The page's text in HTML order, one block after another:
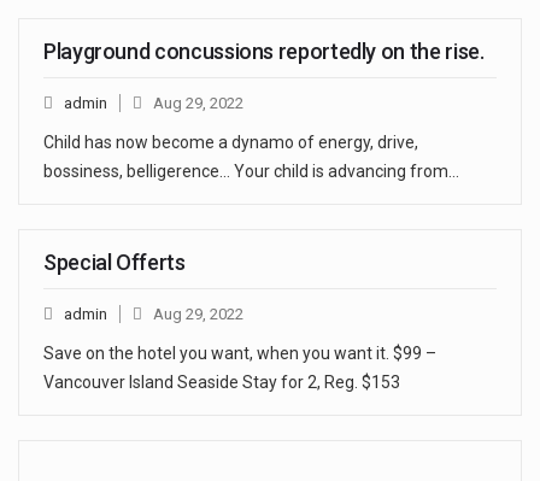
Playground concussions reportedly on the rise.
admin Aug 29, 2022
Child has now become a dynamo of energy, drive,
bossiness, belligerence… Your child is advancing from…
Special Offerts
admin Aug 29, 2022
Save on the hotel you want, when you want it. $99 –
Vancouver Island Seaside Stay for 2, Reg. $153